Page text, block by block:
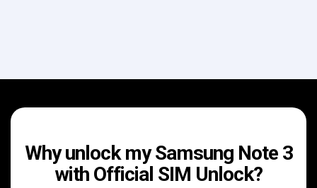
Why unlock my Samsung Note 3
with Official SIM Unlock?